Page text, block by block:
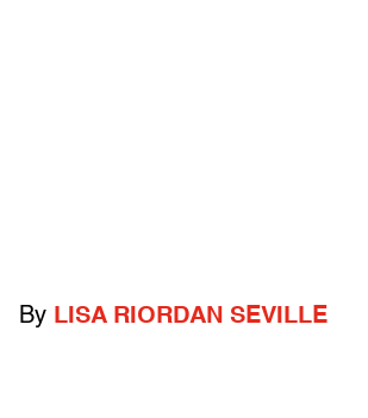
By LISA RIORDAN SEVILLE